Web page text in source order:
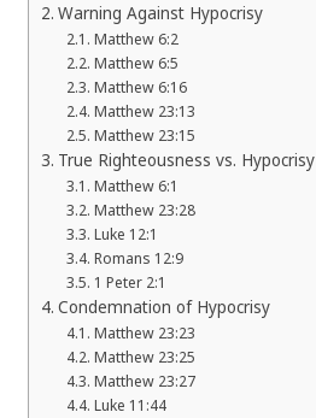
Warning Against Hypocrisy
Matthew 6:2
Matthew 6:5
Matthew 6:16
Matthew 23:13
Matthew 23:15
True Righteousness vs. Hypocrisy
Matthew 6:1
Matthew 23:28
Luke 12:1
Romans 12:9
1 Peter 2:1
Condemnation of Hypocrisy
Matthew 23:23
Matthew 23:25
Matthew 23:27
Luke 11:44